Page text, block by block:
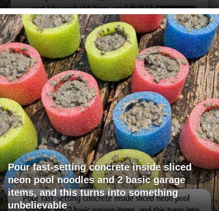
Pour fast-setting concrete inside sliced
neon pool noodles and 2 basic garage
items, and this turns into something
unbelievable